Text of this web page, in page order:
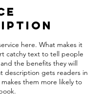
here. What makes it
catchy text to tell people
the benefits they will
description gets readers in
them more likely to